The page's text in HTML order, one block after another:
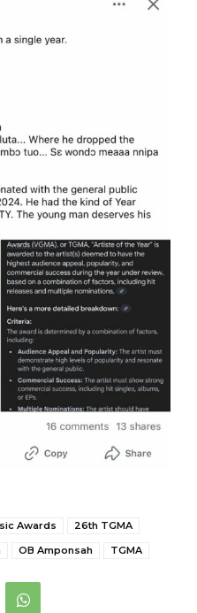
Awards
26th TGMA
OB Amponsah TGMA